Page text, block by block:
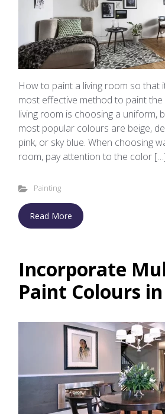
How to paint a living room so that
most effective method to paint the
living room is choosing a uniform,
most popular colours are beige,
pink, or sky blue. When choosing
room, pay attention to the color
Painting
Read More
Incorporate
Paint Colours